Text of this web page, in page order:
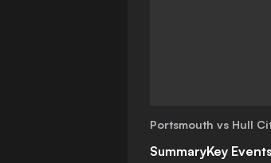
Portsmouth vs Hull
SummaryKey Events